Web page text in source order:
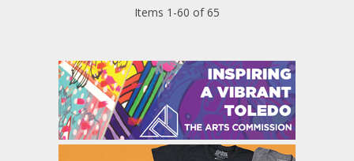
Items 1-60 of 65